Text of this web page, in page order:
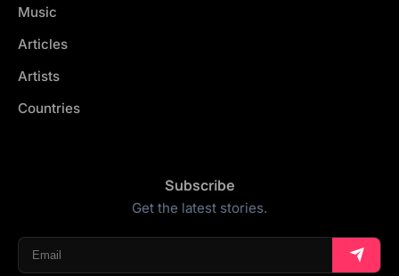
Music
Articles
Artists
Countries
Subscribe
Get the latest stories.